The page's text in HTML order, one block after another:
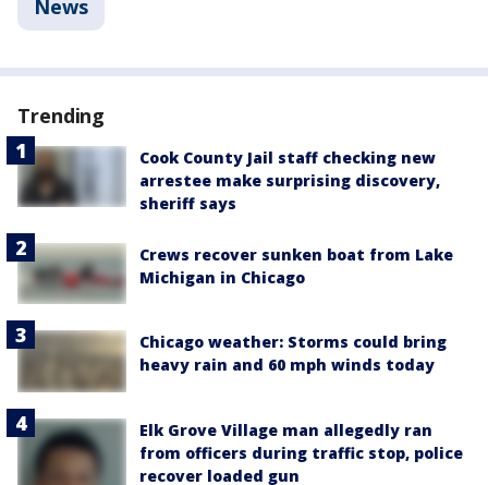
News
Trending
Cook County Jail staff checking new
arrestee make surprising discovery,
sheriff says
Crews recover sunken boat from Lake
Michigan in Chicago
Chicago weather: Storms could bring
heavy rain and 60 mph winds today
Elk Grove Village man allegedly ran
from officers during traffic stop, police
recover loaded gun